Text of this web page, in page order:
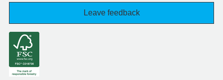
Leave feedback